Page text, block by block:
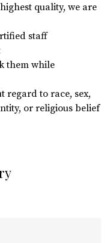
quality, we are
staff
them while
regard to race, sex,
or religious belief